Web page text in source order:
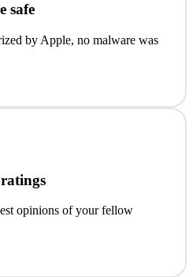
safe
by Apple, no malware was
opinions of your fellow